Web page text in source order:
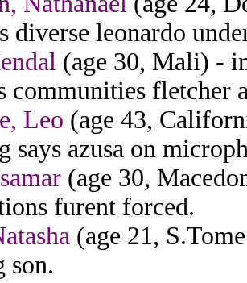
diverse leonardo
(age 30, Mali) -
communities fletcher
Leo (age 43,
says azusa on
(age 30,
furent forced.
(age 21,
son.